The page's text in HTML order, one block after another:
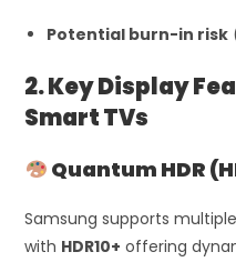
Potential burn-in risk
2. Key Display
Smart TVs
Quantum HDR
Samsung supports
with HDR10+ offering